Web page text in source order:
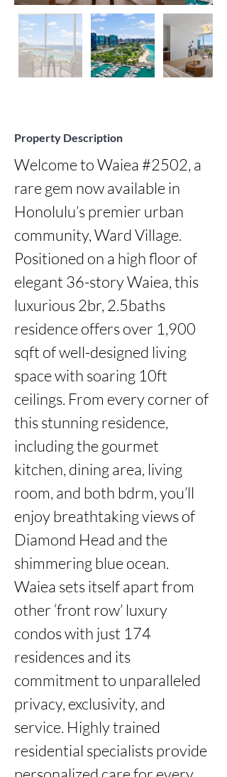
Property Description
Welcome to Waiea #2502, a
rare gem now available in
Honolulu’s premier urban
community, Ward Village.
Positioned on a high floor of
elegant 36-story Waiea, this
luxurious 2br, 2.5baths
residence offers over 1,900
sqft of well-designed living
space with soaring 10ft
ceilings. From every corner of
this stunning residence,
including the gourmet
kitchen, dining area, living
room, and both bdrm, you’ll
enjoy breathtaking views of
Diamond Head and the
shimmering blue ocean.
Waiea sets itself apart from
other ‘front row’ luxury
condos with just 174
residences and its
commitment to unparalleled
privacy, exclusivity, and
service. Highly trained
residential specialists provide